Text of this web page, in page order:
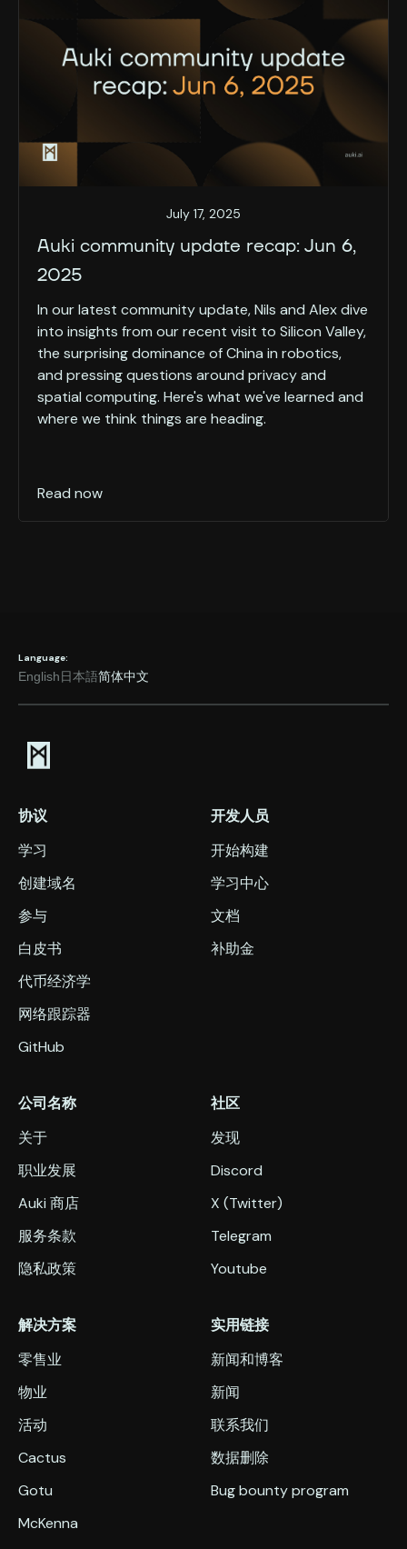
July 17, 2025
Auki community update recap: Jun 6,
2025
In our latest community update, Nils and Alex dive
into insights from our recent visit to Silicon Valley,
the surprising dominance of China in robotics,
and pressing questions around privacy and
spatial computing. Here's what we've learned and
where we think things are heading.
Read now
Language:
English日本語简体中文
协议
学习
创建域名
参与
白皮书
代币经济学
网络跟踪器
GitHub
开发人员
开始构建
学习中心
文档
补助金
解决方案
零售业
物业
活动
Cactus
Gotu
McKenna
公司名称
关于
职业发展
Auki 商店
服务条款
隐私政策
实用链接
新闻和博客
新闻
联系我们
数据删除
Bug bounty program
社区
发现
Discord
X (Twitter)
Telegram
Youtube